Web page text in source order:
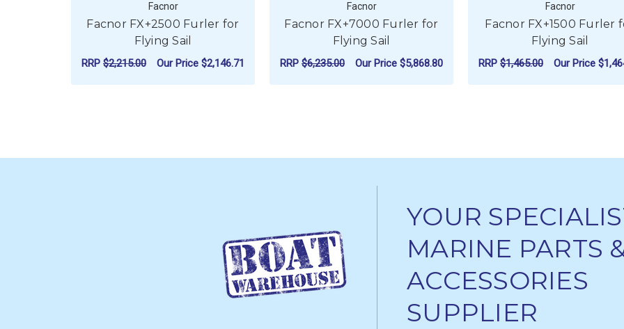
Facnor
Facnor FX+2500 Furler for
Flying Sail
RRP $2,215.00 Our Price $2,146.71
Facnor
Facnor FX+7000 Furler for
Flying Sail
RRP $6,235.00 Our Price $5,868.80
Facnor
Facnor FX+1500 Furler
Flying Sail
RRP $1,465.00 Our Price
YOUR
MARINE PARTS
ACCESSORIES
SUPPLIER